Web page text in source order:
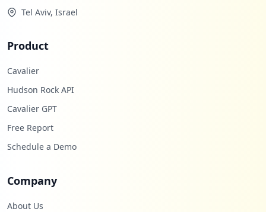
Tel Aviv, Israel
Product
Cavalier
Hudson Rock API
Cavalier GPT
Free Report
Schedule a Demo
Company
About Us